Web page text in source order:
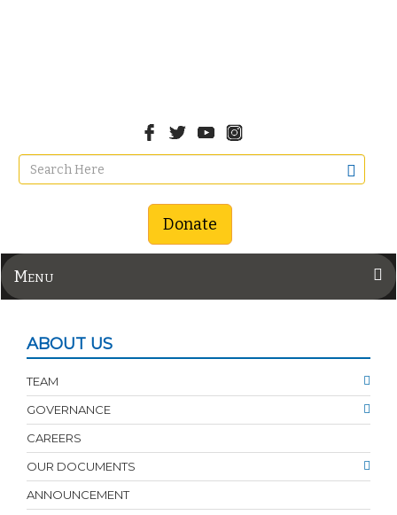
Donate
Menu
ABOUT US
TEAM
GOVERNANCE
CAREERS
OUR DOCUMENTS
ANNOUNCEMENT